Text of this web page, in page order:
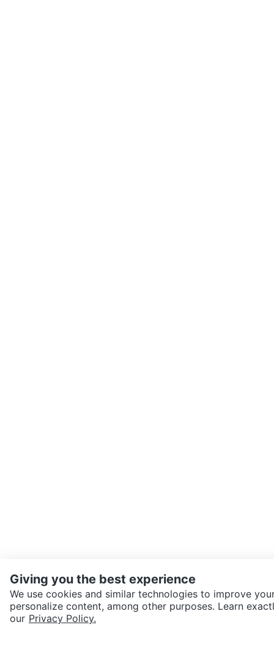
SEND CHAT TO SELLER
Giving you the best experience
We use cookies and similar technologies to improve
personalize content, among other purposes. Learn
our Privacy Policy.